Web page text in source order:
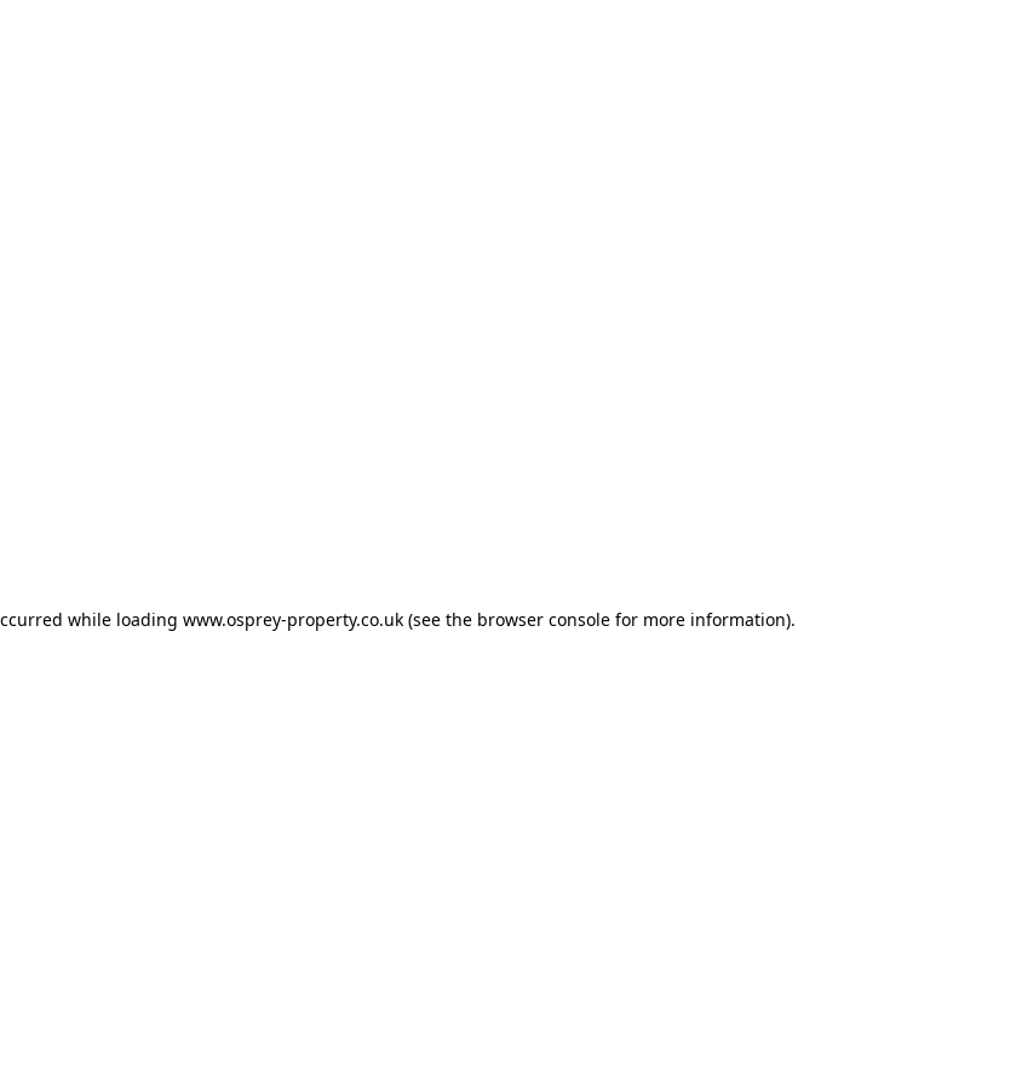
while loading www.osprey-property.co.uk (see the browser console for more information).